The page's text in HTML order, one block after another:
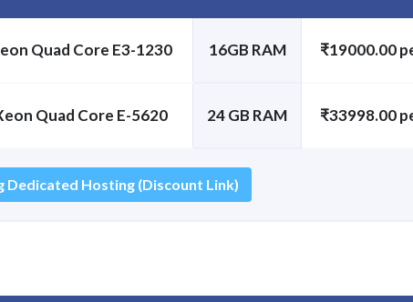
Quad Core E3-1230 16GB RAM ₹19000.00
Quad Core E-5620 24 GB RAM ₹33998.00
Dedicated Hosting (Discount Link)